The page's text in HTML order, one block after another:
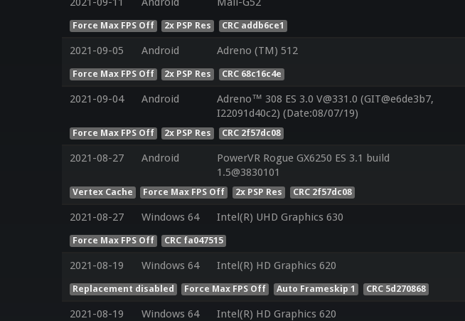
Force Max FPS Off 2x PSP Res CRC addb6ce1
2021-09-05 Android Adreno (TM) 512
Force Max FPS Off 2x PSP Res CRC 68c16c4e
2021-09-04 Android
Adreno™ 308 ES 3.0 V@331.0 (GIT@e6de3b7,
I22091d40c2) (Date:08/07/19)
Force Max FPS Off 2x PSP Res CRC 2f57dc08
2021-08-27 Android
PowerVR Rogue GX6250 ES 3.1 build
1.5@3830101
Vertex Cache Force Max FPS Off 2x PSP Res CRC 2f57dc08
2021-08-27 Windows 64 Intel(R) UHD Graphics 630
Force Max FPS Off CRC fa047515
2021-08-19 Windows 64 Intel(R) HD Graphics 620
Replacement disabled Force Max FPS Off Auto Frameskip 1 CRC 5d270868
2021-08-19 Windows 64 Intel(R) HD Graphics 620